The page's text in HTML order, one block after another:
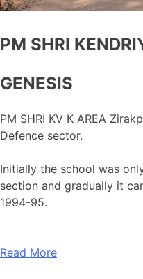
PM SHRI
GENESIS
PM SHRI KV K AREA
Defence sector.
Initially the school was
section and gradually it
1994-95.
Read More